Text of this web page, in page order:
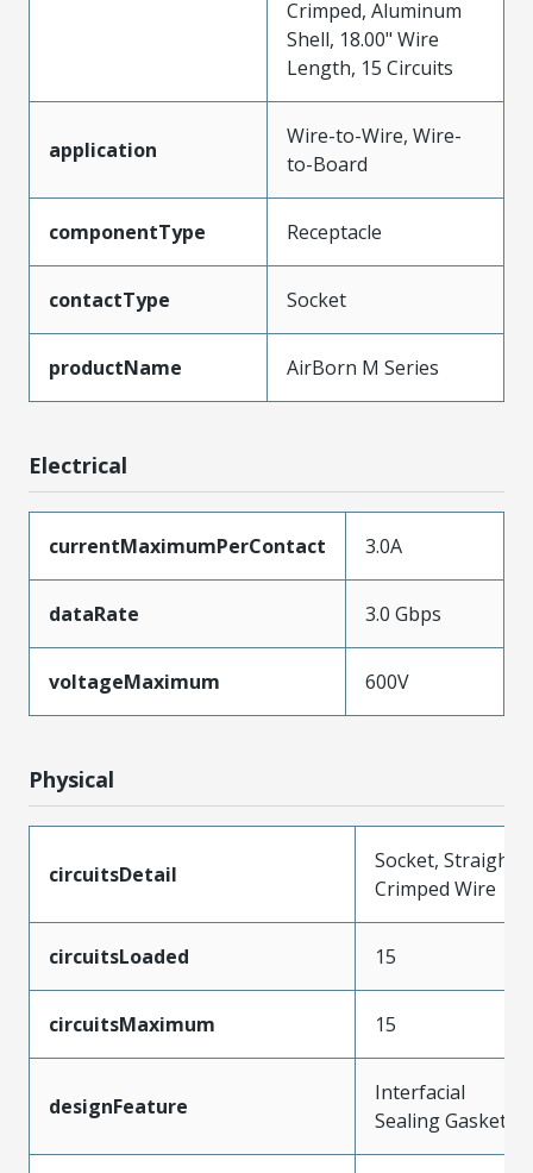
Crimped, Aluminum
Shell, 18.00" Wire
Length, 15 Circuits
application
Wire-to-Wire, Wire-
to-Board
componentType Receptacle
contactType Socket
productName AirBorn M Series
Electrical
currentMaximumPerContact 3.0A
dataRate 3.0 Gbps
voltageMaximum 600V
Physical
circuitsDetail
Socket, Straight,
Crimped Wire
circuitsLoaded 15
circuitsMaximum 15
designFeature
Interfacial
Sealing Gasket